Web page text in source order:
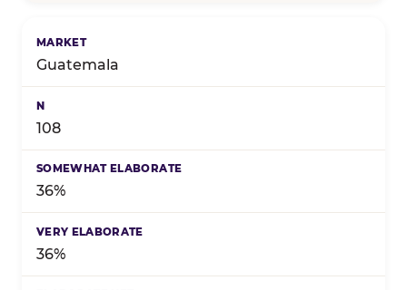
Guatemala
108
36%
36%